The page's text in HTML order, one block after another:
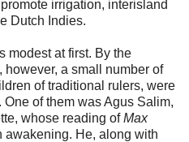
irrigation, interisland
Dutch Indies.
modest at first. By the
however, a small number of
of traditional rulers, were
of them was Agus Salim,
whose reading ofMax
He, along with